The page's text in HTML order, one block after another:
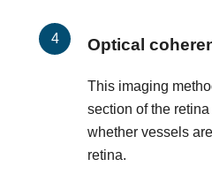
Optical
This imaging
section of the
whether vessels
retina.